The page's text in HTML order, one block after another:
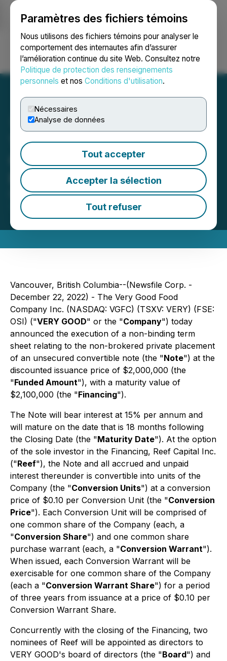
Paramètres des fichiers témoins
Nous utilisons des fichiers témoins pour analyser le
comportement des internautes afin d’assurer
l’amélioration continue du site Web. Consultez notre
Politique de protection des renseignements
personnels et nos Conditions d'utilisation.
Nécessaires
Analyse de données
Tout accepter
Accepter la sélection
Tout refuser
Ouvrir une session Recherche English
The Very Good Food
Company Announces
Financing Transaction
December 22, 2022 2:33 PM EST | Source:The Very
Good Food Company Inc.
Vancouver, British Columbia--(Newsfile Corp. -
December 22, 2022) - The Very Good Food
Company Inc. (NASDAQ: VGFC) (TSXV: VERY) (FSE:
OSI) ("VERY GOOD" or the "Company") today
announced the execution of a non-binding term
sheet relating to the non-brokered private placement
of an unsecured convertible note (the "Note") at the
discounted issuance price of $2,000,000 (the
"Funded Amount"), with a maturity value of
$2,100,000 (the "Financing").
The Note will bear interest at 15% per annum and
will mature on the date that is 18 months following
the Closing Date (the "Maturity Date"). At the option
of the sole investor in the Financing, Reef Capital Inc.
("Reef"), the Note and all accrued and unpaid
interest thereunder is convertible into units of the
Company (the "Conversion Units") at a conversion
price of $0.10 per Conversion Unit (the "Conversion
Price"). Each Conversion Unit will be comprised of
one common share of the Company (each, a
"Conversion Share") and one common share
purchase warrant (each, a "Conversion Warrant").
When issued, each Conversion Warrant will be
exercisable for one common share of the Company
(each a "Conversion Warrant Share") for a period
of three years from issuance at a price of $0.10 per
Conversion Warrant Share.
Concurrently with the closing of the Financing, two
nominees of Reef will be appointed as directors to
VERY GOOD's board of directors (the "Board") and